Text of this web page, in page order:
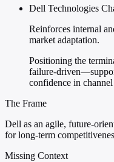
Dell Technologies
Reinforces internal
market adaptation.
Positioning the
failure-
confidence in
The Frame
Dell as an agile, future-
for long-term
Missing Context